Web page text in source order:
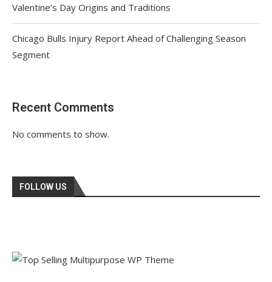
Valentine’s Day Origins and Traditions
Chicago Bulls Injury Report Ahead of Challenging Season
Segment
Recent Comments
No comments to show.
FOLLOW US